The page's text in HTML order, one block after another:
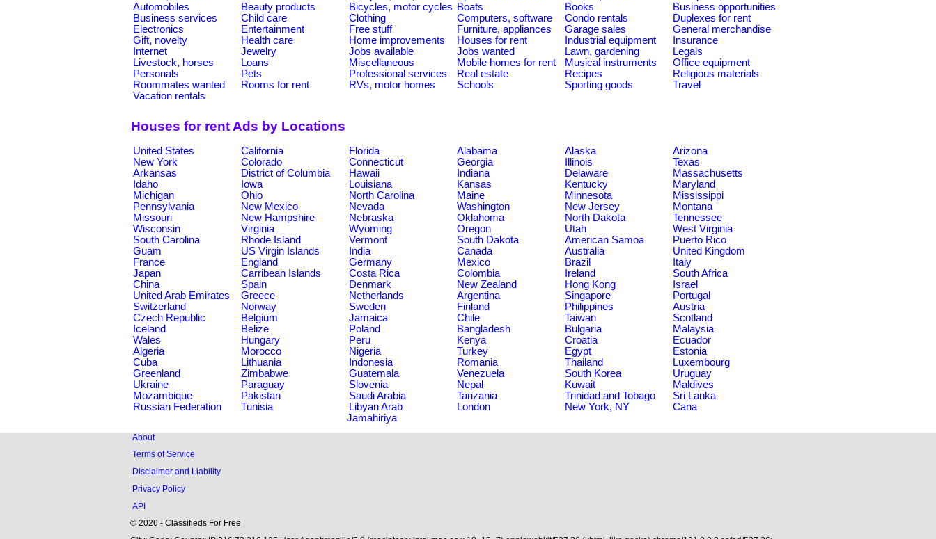
Automobiles
Beauty products Bicycles, motor cycles Boats Books
Business opportunities
Business services
Child care Clothing Computers, software Condo rentals
Duplexes for rent
Electronics
Entertainment Free stuff Furniture, appliances Garage sales
General merchandise
Gift, novelty
Health care Home improvements Houses for rent Industrial equipment
Insurance
Internet
Jewelry Jobs available Jobs wanted Lawn, gardening
Legals
Livestock, horses
Loans Miscellaneous Mobile homes for rent Musical instruments
Office equipment
Personals
Pets Professional services Real estate Recipes
Religious materials
Roommates wanted
Rooms for rent RVs, motor homes Schools Sporting goods
Travel
Vacation rentals
Houses for rent Ads by Locations
United States California Florida Alabama Alaska
Arizona
New York
Colorado Connecticut Georgia Illinois
Texas
Arkansas
District of Columbia Hawaii Indiana Delaware
Massachusetts
Idaho
Iowa Louisiana Kansas Kentucky
Maryland
Michigan
Ohio North Carolina Maine Minnesota
Mississippi
Pennsylvania
New Mexico Nevada Washington New Jersey
Montana
Missouri
New Hampshire Nebraska Oklahoma North Dakota
Tennessee
Wisconsin
Virginia Wyoming Oregon Utah
West Virginia
South Carolina
Rhode Island Vermont South Dakota American Samoa
Puerto Rico
Guam
US Virgin Islands India Canada Australia
United Kingdom
France
England Germany Mexico Brazil
Italy
Japan
Carribean Islands Costa Rica Colombia Ireland
South Africa
China
Spain Denmark New Zealand Hong Kong
Israel
United Arab Emirates
Greece Netherlands Argentina Singapore
Portugal
Switzerland
Norway Sweden Finland Philippines
Austria
Czech Republic
Belgium Jamaica Chile Taiwan
Scotland
Iceland
Belize Poland Bangladesh Bulgaria
Malaysia
Wales
Hungary Peru Kenya Croatia
Ecuador
Algeria
Morocco Nigeria Turkey Egypt
Estonia
Cuba
Lithuania Indonesia Romania Thailand
Luxembourg
Greenland
Zimbabwe Guatemala Venezuela South Korea
Uruguay
Ukraine
Paraguay Slovenia Nepal Kuwait
Maldives
Mozambique
Pakistan Saudi Arabia Tanzania Trinidad and Tobago
Sri Lanka
Russian Federation
Tunisia
Libyan Arab
Jamahiriya
London New York, NY Cana
About
Terms of Service
Disclaimer and Liability
Privacy Policy
API
© 2026 - Classifieds For Free